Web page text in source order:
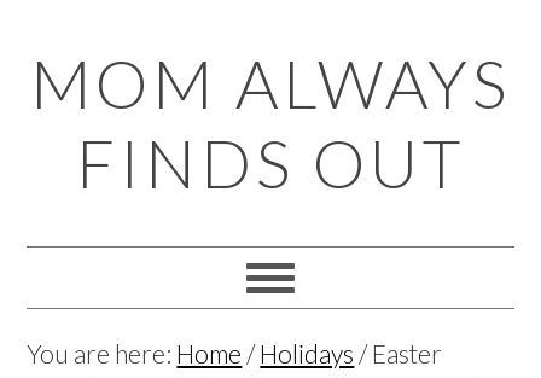
to
primary
navigation
to
main
content
to
primary
sidebar
to
footer
MOM ALWAYS
FINDS OUT
You are here: Home /Holidays /Easter